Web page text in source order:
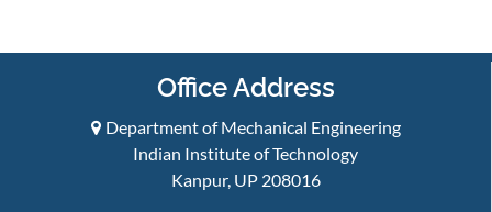
Office Address
Department of Mechanical Engineering
Indian Institute of Technology
Kanpur, UP 208016